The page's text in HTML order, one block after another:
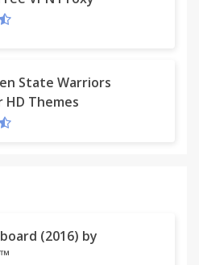
State Warriors
HD Themes
(2016) by